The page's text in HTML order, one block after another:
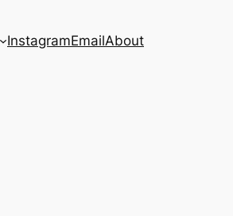
InstagramEmailAbout